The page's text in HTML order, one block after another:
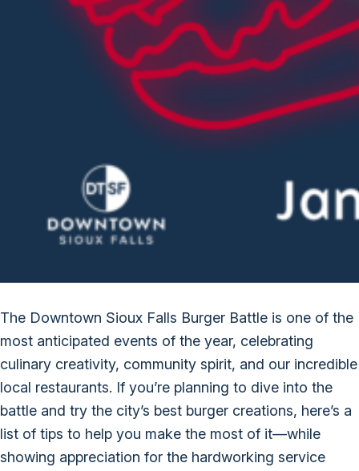
The Downtown Sioux Falls Burger Battle is one of the
most anticipated events of the year, celebrating
culinary creativity, community spirit, and our incredible
local restaurants. If you’re planning to dive into the
battle and try the city’s best burger creations, here’s a
list of tips to help you make the most of it—while
showing appreciation for the hardworking service